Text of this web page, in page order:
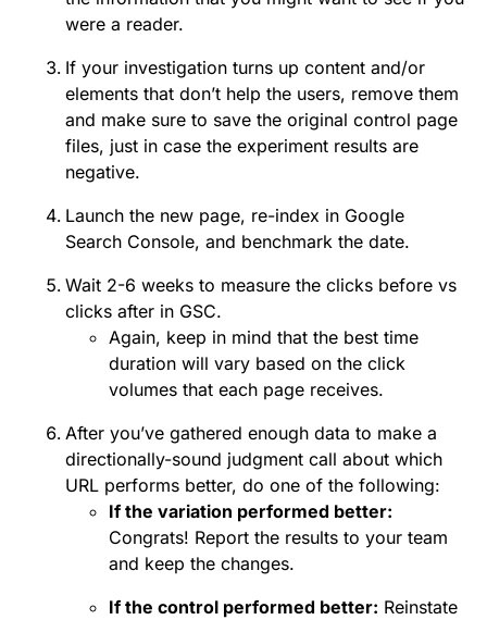
were a reader.
If your investigation turns up content and/or
elements that don’t help the users, remove them
and make sure to save the original control page
files, just in case the experiment results are
negative.
Launch the new page, re-index in Google
Search Console, and benchmark the date.
Wait 2-6 weeks to measure the clicks before vs
clicks after in GSC.
Again, keep in mind that the best time
duration will vary based on the click
volumes that each page receives.
After you’ve gathered enough data to make a
directionally-sound judgment call about which
URL performs better, do one of the following:
If the variation performed better:
Congrats! Report the results to your team
and keep the changes.
If the control performed better: Reinstate